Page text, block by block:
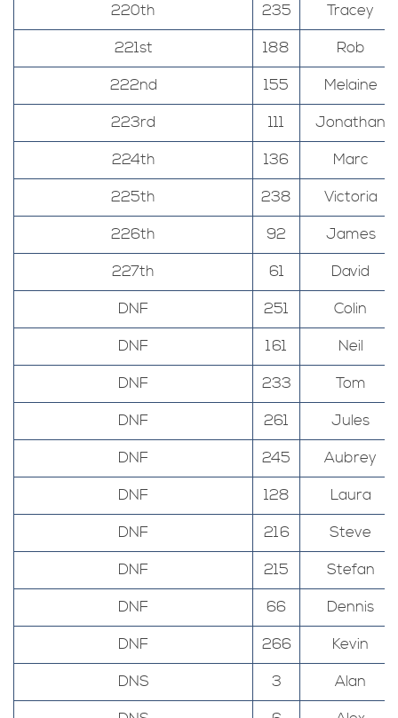
220th
235
Tracey
221st
188
Rob
222nd
155
Melaine
223rd
111
Jonathan
224th
136
Marc
225th
238
Victoria
226th
92
James
227th
61
David
DNF
251
Colin
DNF
161
Neil
DNF
233
Tom
DNF
261
Jules
DNF
245
Aubrey
DNF
128
Laura
DNF
216
Steve
DNF
215
Stefan
DNF
66
Dennis
DNF
266
Kevin
DNS
3
Alan